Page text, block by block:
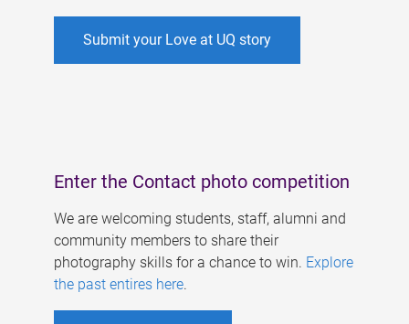
Submit your Love at UQ story
Enter the Contact photo competition
We are welcoming students, staff, alumni and
community members to share their
photography skills for a chance to win. Explore
the past entires here.